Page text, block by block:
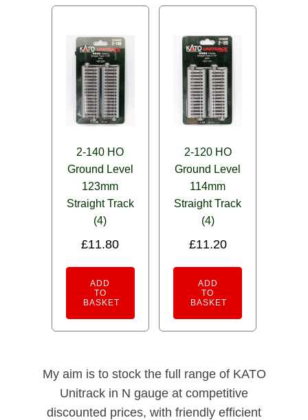
2-140 HO
Ground Level
123mm
Straight Track
(4)
£11.80
ADD
TO
BASKET
2-120 HO
Ground Level
114mm
Straight Track
(4)
£11.20
ADD
TO
BASKET
My aim is to stock the full range of KATO
Unitrack in N gauge at competitive
discounted prices, with friendly efficient